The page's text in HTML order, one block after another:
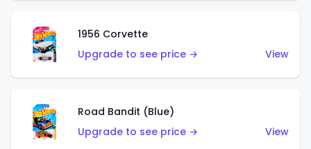
1956 Corvette
Upgrade to see price →
View
Road Bandit (Blue)
Upgrade to see price →
View